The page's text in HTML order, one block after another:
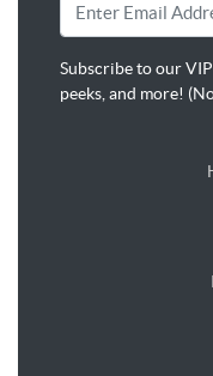
Subscribe to our
peeks, and more!